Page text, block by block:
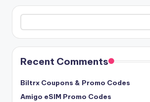
Search
Recent Comments
Biltrx Coupons & Promo Codes
Amigo eSIM Promo Codes